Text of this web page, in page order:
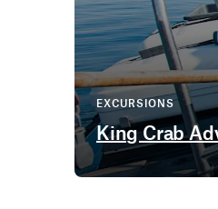
EXCURSIONS
King Crab